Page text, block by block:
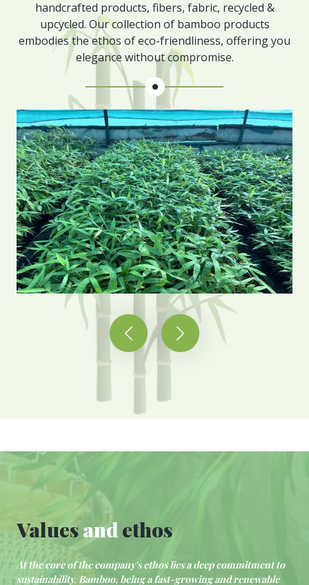
handcrafted products, fibers, fabric, recycled &
upcycled. Our collection of bamboo products
embodies the ethos of eco-friendliness, offering you
elegance without compromise.
Valuesand ethos
At the core of the company's ethos lies a deep commitment to
sustainability. Bamboo, being a fast-growing and renewable